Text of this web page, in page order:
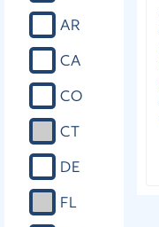
AR
CA
CO
CT
DE
FL